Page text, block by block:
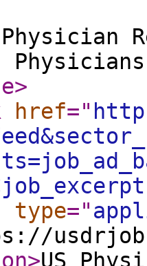
Physician
>
href="
type="
>US